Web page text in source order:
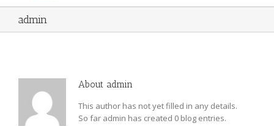
admin
About admin
This author has not yet filled in any details.
So far admin has created 0 blog entries.